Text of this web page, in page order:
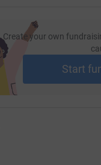
Create your own
Start